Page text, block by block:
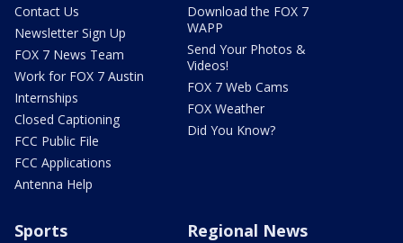
Contact Us
Newsletter Sign Up
FOX 7 News Team
Work for FOX 7 Austin
Internships
Closed Captioning
FCC Public File
FCC Applications
Antenna Help
Download the FOX 7
WAPP
Send Your Photos &
Videos!
FOX 7 Web Cams
FOX Weather
Did You Know?
Sports Regional News